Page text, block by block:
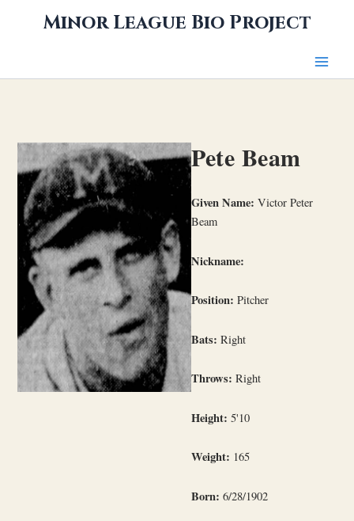
Minor League Bio Project
Pete Beam
Given Name: Victor Peter
Beam
Nickname:
Position: Pitcher
Bats: Right
Throws: Right
Height: 5'10
Weight: 165
Born: 6/28/1902